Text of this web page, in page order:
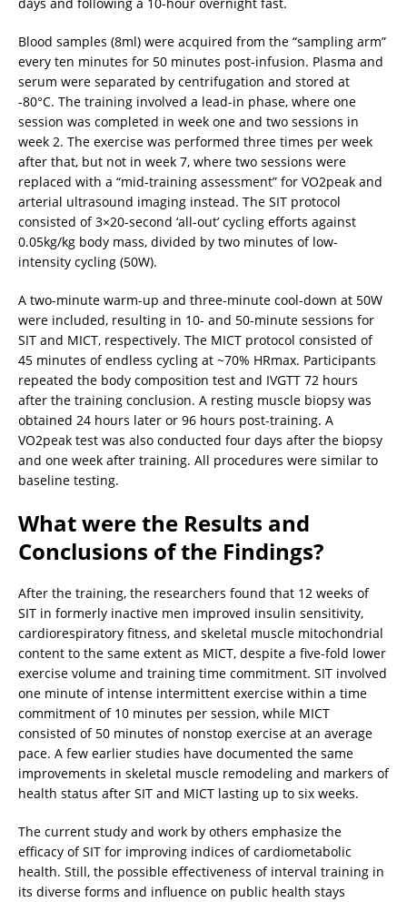
days and following a 10-hour overnight fast.
Blood samples (8ml) were acquired from the “sampling arm”
every ten minutes for 50 minutes post-infusion. Plasma and
serum were separated by centrifugation and stored at
-80°C. The training involved a lead-in phase, where one
session was completed in week one and two sessions in
week 2. The exercise was performed three times per week
after that, but not in week 7, where two sessions were
replaced with a “mid-training assessment” for VO2peak and
arterial ultrasound imaging instead. The SIT protocol
consisted of 3×20-second ‘all-out’ cycling efforts against
0.05kg/kg body mass, divided by two minutes of low-
intensity cycling (50W).
A two-minute warm-up and three-minute cool-down at 50W
were included, resulting in 10- and 50-minute sessions for
SIT and MICT, respectively. The MICT protocol consisted of
45 minutes of endless cycling at ~70% HRmax. Participants
repeated the body composition test and IVGTT 72 hours
after the training conclusion. A resting muscle biopsy was
obtained 24 hours later or 96 hours post-training. A
VO2peak test was also conducted four days after the biopsy
and one week after training. All procedures were similar to
baseline testing.
What were the Results and
Conclusions of the Findings?
After the training, the researchers found that 12 weeks of
SIT in formerly inactive men improved insulin sensitivity,
cardiorespiratory fitness, and skeletal muscle mitochondrial
content to the same extent as MICT, despite a five-fold lower
exercise volume and training time commitment. SIT involved
one minute of intense intermittent exercise within a time
commitment of 10 minutes per session, while MICT
consisted of 50 minutes of nonstop exercise at an average
pace. A few earlier studies have documented the same
improvements in skeletal muscle remodeling and markers of
health status after SIT and MICT lasting up to six weeks.
The current study and work by others emphasize the
efficacy of SIT for improving indices of cardiometabolic
health. Still, the possible effectiveness of interval training in
its diverse forms and influence on public health stays